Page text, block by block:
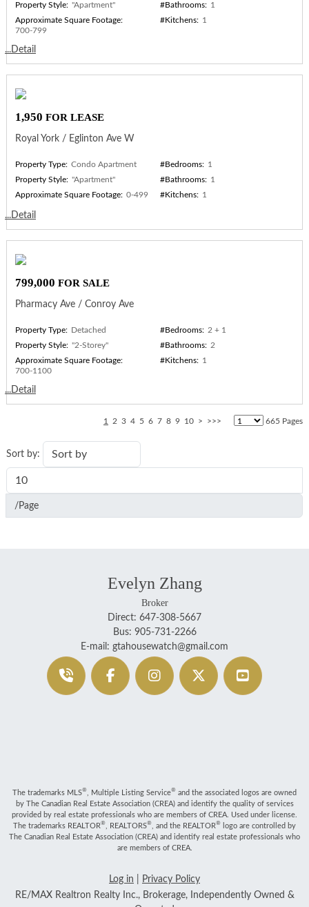
Property Style: "Apartment"
Approximate Square Footage:
700-799
#Bathrooms: 1
#Kitchens: 1
...Detail
1,950 FOR LEASE
Royal York / Eglinton Ave W
Property Type: Condo Apartment
Property Style: "Apartment"
Approximate Square Footage: 0-499
#Bedrooms: 1
#Bathrooms: 1
#Kitchens: 1
...Detail
799,000 FOR SALE
Pharmacy Ave / Conroy Ave
Property Type: Detached
Property Style: "2-Storey"
Approximate Square Footage:
700-1100
#Bedrooms: 2 + 1
#Bathrooms: 2
#Kitchens: 1
...Detail
1 2 3 4 5 6 7 8 9 10 > >>> 665 Pages
Sort by:
/Page
Evelyn Zhang
Broker
Direct: 647-308-5667
Bus: 905-731-2266
E-mail: gtahousewatch@gmail.com
The trademarks MLS® , Multiple Listing Service® and the associated logos are owned
by The Canadian Real Estate Association (CREA) and identify the quality of services
provided by real estate professionals who are members of CREA. Used under license.
The trademarks REALTOR® , REALTORS® , and the REALTOR®
logo are controlled by
The Canadian Real Estate Association (CREA) and identify real estate professionals who
are members of CREA.
Log in
Privacy Policy
RE/MAX Realtron Realty Inc., Brokerage, Independently Owned &